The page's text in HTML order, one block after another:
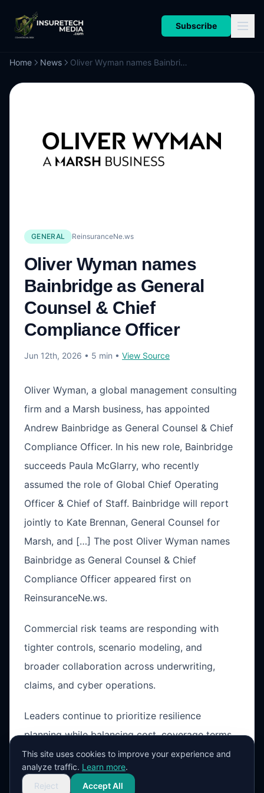
Subscribe
Home News Oliver Wyman names Bainbridge as General Counsel & Chief Compliance Officer
GENERAL ReinsuranceNe.ws
Oliver Wyman names
Bainbridge as General
Counsel & Chief
Compliance Officer
Jun 12th, 2026 • 5 min • View Source
Oliver Wyman, a global management consulting
firm and a Marsh business, has appointed
Andrew Bainbridge as General Counsel & Chief
Compliance Officer. In his new role, Bainbridge
succeeds Paula McGlarry, who recently
assumed the role of Global Chief Operating
Officer & Chief of Staff. Bainbridge will report
jointly to Kate Brennan, General Counsel for
Marsh, and […] The post Oliver Wyman names
Bainbridge as General Counsel & Chief
Compliance Officer appeared first on
ReinsuranceNe.ws.
Commercial risk teams are responding with
tighter controls, scenario modeling, and
broader collaboration across underwriting,
claims, and cyber operations.
Leaders continue to prioritize resilience
planning while balancing cost, coverage terms,
and operational exposure in a changing market
cycle.
This site uses cookies to improve your experience and
analyze traffic. Learn more.
Reject
Accept All